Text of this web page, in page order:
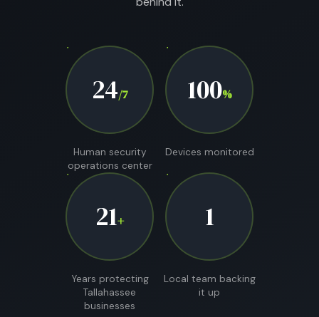
24/7
Human security
operations center
100%
Devices monitored
21+
Years protecting
Tallahassee
businesses
1
Local team backing
it up